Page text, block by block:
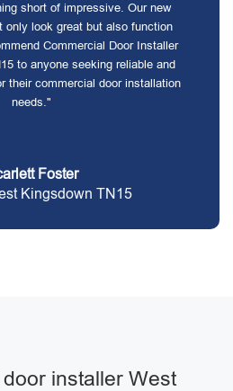
short of impressive. Our new
only look great but also function
Commercial Door Installer
to anyone seeking reliable and
their commercial door installation
needs."
Foster
Kingsdown TN15
installer West